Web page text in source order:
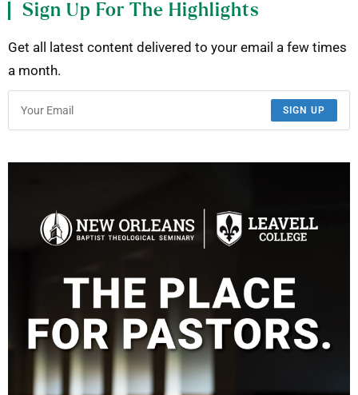
Sign Up For The Highlights
Get all latest content delivered to your email a few times
a month.
SIGN UP